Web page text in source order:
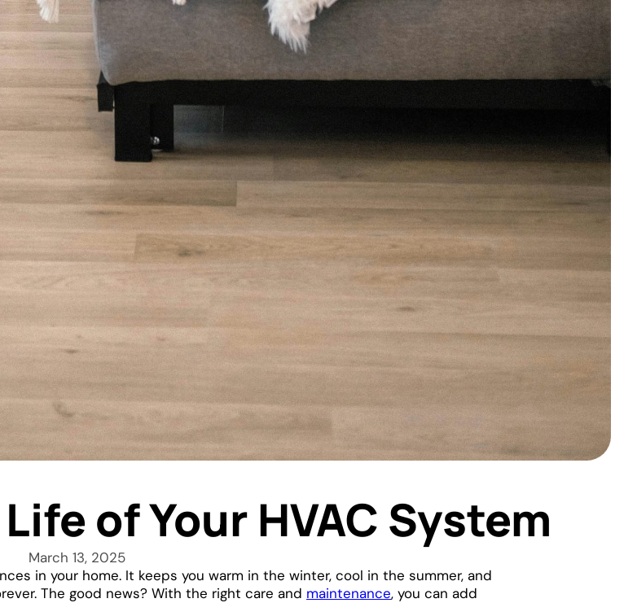
of Your HVAC System
March 13, 2025
in your home. It keeps you warm in the winter, cool in the summer, and
The good news? With the right care and maintenance, you can add